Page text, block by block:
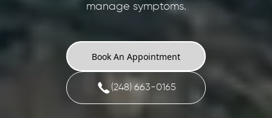
manage symptoms.
Book An Appointment
(248) 663-0165